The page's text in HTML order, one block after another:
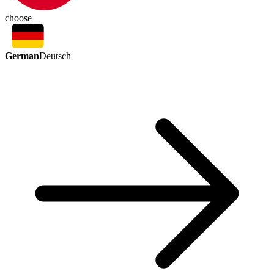
choose
GermanDeutsch